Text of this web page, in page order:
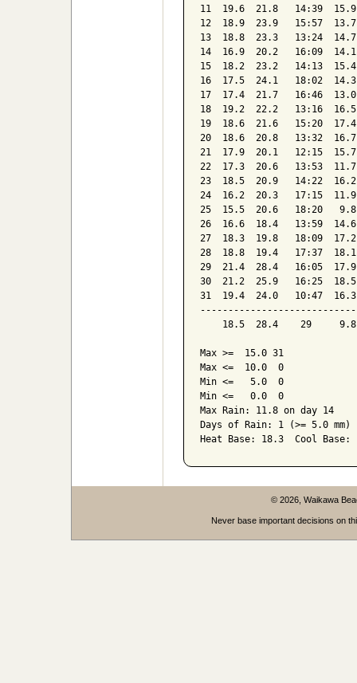
11  19.6  21.8   14:39
12  18.9  23.9   15:57
13  18.8  23.3   13:24
14  16.9  20.2   16:09
15  18.2  23.2   14:13
16  17.5  24.1   18:02
17  17.4  21.7   16:46
18  19.2  22.2   13:16
19  18.6  21.6   15:20
20  18.6  20.8   13:32
21  17.9  20.1   12:15
22  17.3  20.6   13:53
23  18.5  20.9   14:22
24  16.2  20.3   17:15
25  15.5  20.6   18:20
26  16.6  18.4   13:59
27  18.3  19.8   18:09
28  18.8  19.4   17:37
29  21.4  28.4   16:05
30  21.2  25.9   16:25
31  19.4  24.0   10:47
18.5  28.4    29
Max >=  15.0 31
Max <=  10.0  0
Min <=   5.0  0
Min <=   0.0  0
Max Rain: 11.8 on day 14
Days of Rain: 1 (>= 5.0
© 2026, Waikawa
Never base important decisions on